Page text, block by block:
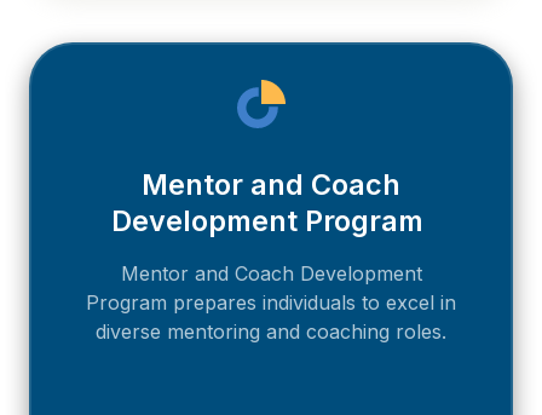
Mentor and Coach
Development Program
Mentor and Coach Development
Program prepares individuals to excel in
diverse mentoring and coaching roles.